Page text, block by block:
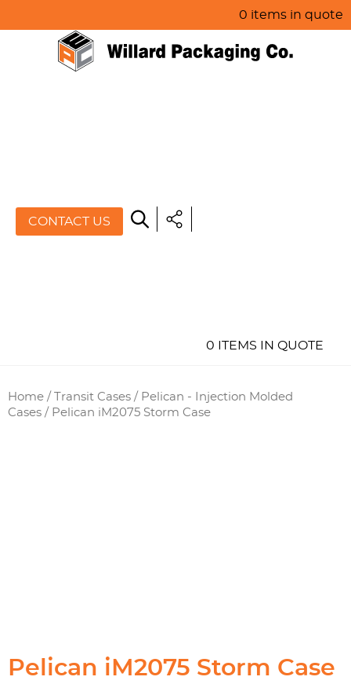
0 items in quote
CONTACT US
0 ITEMS IN QUOTE
Home / Transit Cases / Pelican - Injection Molded
Cases / Pelican iM2075 Storm Case
Pelican iM2075 Storm Case